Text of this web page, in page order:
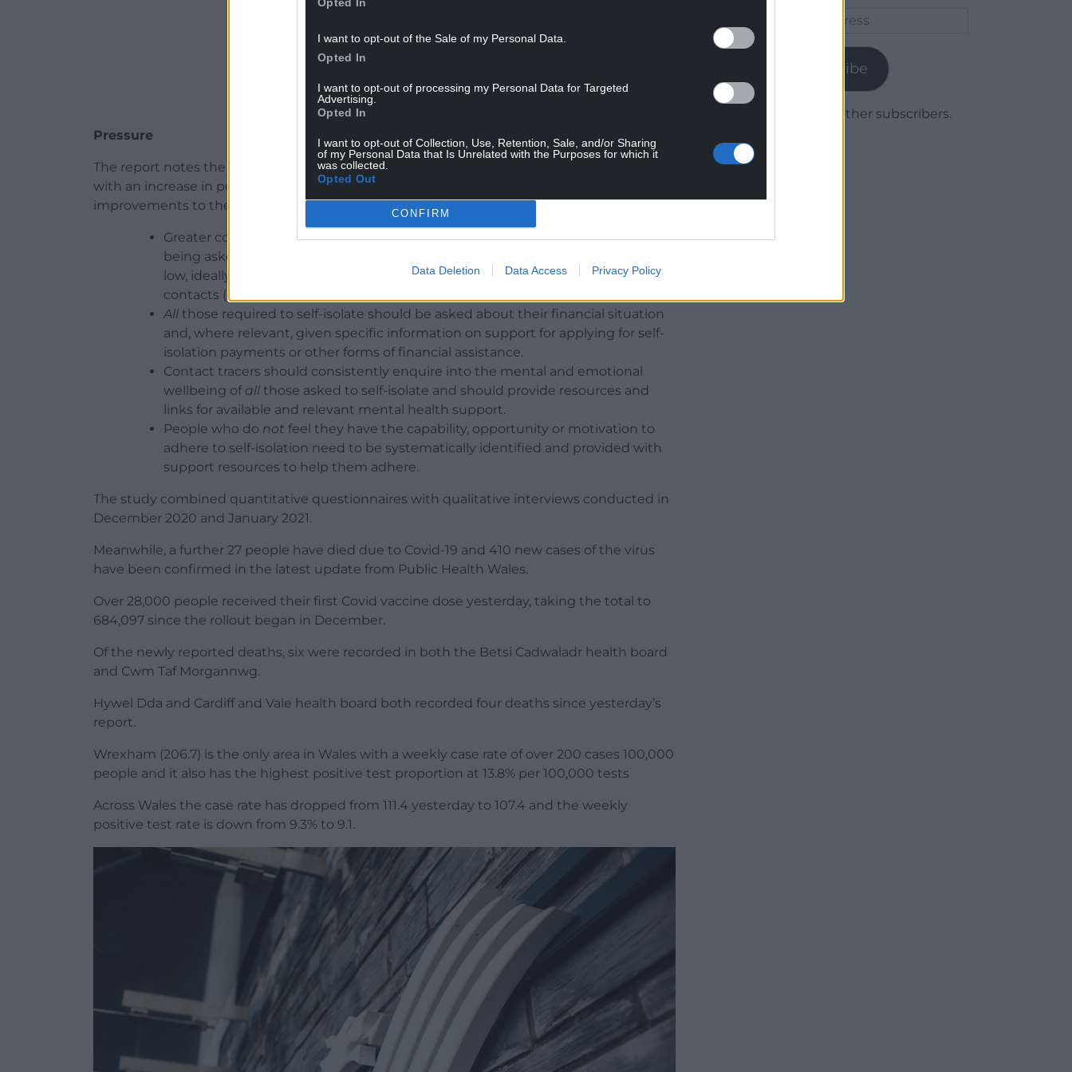
I want to opt-out of the Sale of my Personal Data.
Opted In
I want to opt-out of processing my Personal Data for Targeted
Advertising.
Opted In
I want to opt-out of Collection, Use, Retention, Sale, and/or Sharing
of my Personal Data that Is Unrelated with the Purposes for which it
was collected.
Opted Out
CONFIRM
Data Deletion Data Access Privacy Policy
Pressure
The report notes the performance of the contact tracing system varies from week to week,
with an increase in positive cases putting pressure on the system and recommends
improvements to the programme, including:
Greater consistency in communications between contact tracers and those
being asked to self-isolate, for example in terms of time-to-contact (consistently
low, ideally within 1-2 days) and in terms of the frequency of subsequent
contacts (consistently high, ideally daily).
All those required to self-isolate should be asked about their financial situation
and, where relevant, given specific information on support for applying for self-
isolation payments or other forms of financial assistance.
Contact tracers should consistently enquire into the mental and emotional
wellbeing of all those asked to self-isolate and should provide resources and
links for available and relevant mental health support.
People who do not feel they have the capability, opportunity or motivation to
adhere to self-isolation need to be systematically identified and provided with
support resources to help them adhere.
The study combined quantitative questionnaires with qualitative interviews conducted in
December 2020 and January 2021.
Meanwhile, a further 27 people have died due to Covid-19 and 410 new cases of the virus
have been confirmed in the latest update from Public Health Wales.
Over 28,000 people received their first Covid vaccine dose yesterday, taking the total to
684,097 since the rollout began in December.
Of the newly reported deaths, six were recorded in both the Betsi Cadwaladr health board
and Cwm Taf Morgannwg.
Hywel Dda and Cardiff and Vale health board both recorded four deaths since yesterday’s
report.
Wrexham (206.7) is the only area in Wales with a weekly case rate of over 200 cases 100,000
people and it also has the highest positive test proportion at 13.8% per 100,000 tests
Across Wales the case rate has dropped from 111.4 yesterday to 107.4 and the weekly
positive test rate is down from 9.3% to 9.1.
Subscribe
Join 1,779 other subscribers.